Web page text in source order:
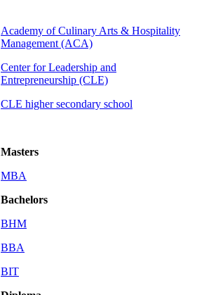
Academy of Culinary Arts & Hospitality
Management (ACA)
Center for Leadership and
Entrepreneurship (CLE)
CLE higher secondary school
Masters
MBA
Bachelors
BHM
BBA
BIT